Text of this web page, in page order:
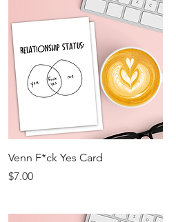
Quick View
Venn F*ck Yes Card
Price
$7.00